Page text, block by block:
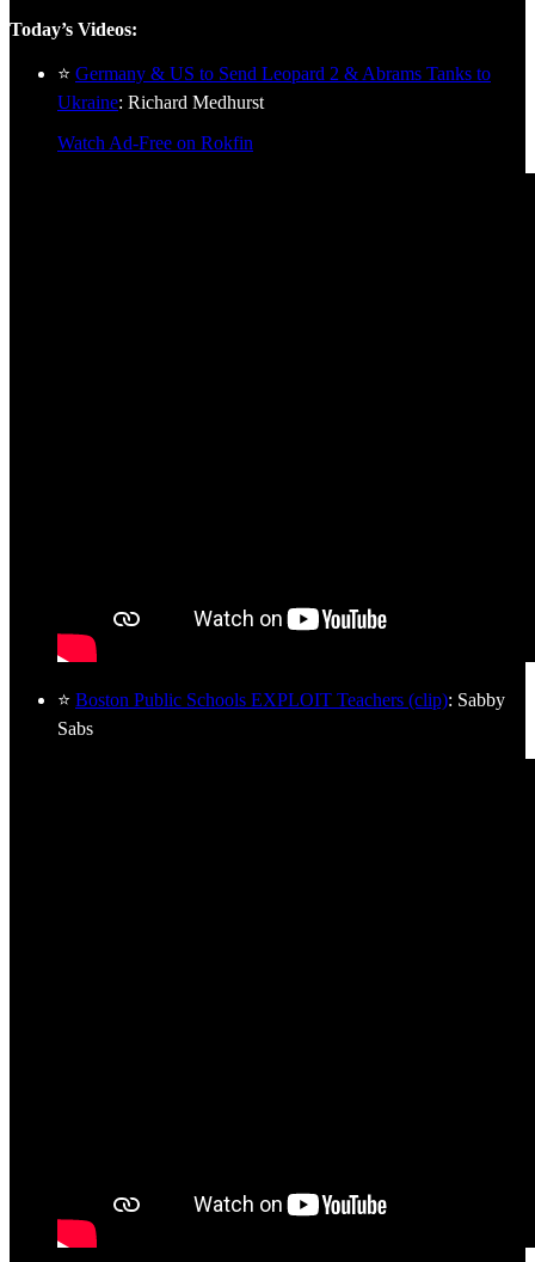
Today’s Videos:
⭐ Germany & US to Send Leopard 2 & Abrams Tanks to
Ukraine: Richard Medhurst
Watch Ad-Free on Rokfin
⭐ Boston Public Schools EXPLOIT Teachers (clip): Sabby
Sabs